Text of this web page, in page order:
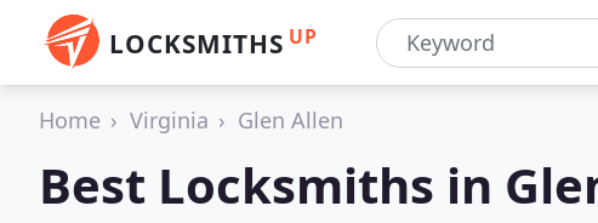
LOCKSMITHS UP
Home Virginia Glen Allen
Best Locksmiths in